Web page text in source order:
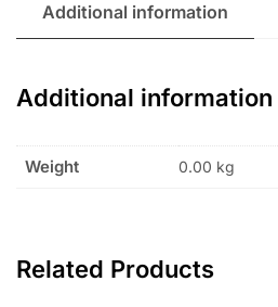
Additional information
Additional information
Weight 0.00 kg
Related Products